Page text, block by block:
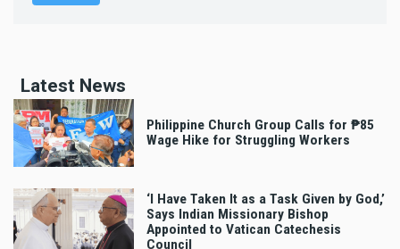
Latest News
Philippine Church Group Calls for ₱85
Wage Hike for Struggling Workers
‘I Have Taken It as a Task Given by God,’
Says Indian Missionary Bishop
Appointed to Vatican Catechesis
Council